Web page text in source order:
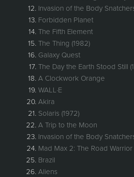
Invasion of the Body
Forbidden Planet
The Fifth Element
The Thing (1982)
Galaxy Quest
The Day the Earth Stood Still
A Clockwork Orange
WALL·E
Akira
Solaris (1972)
A Trip to the Moon
Invasion of the Body
Mad Max 2: The Road Warrior
Brazil
Aliens